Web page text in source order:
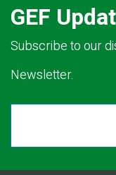
GEF
Subscribe to our
Newsletter.